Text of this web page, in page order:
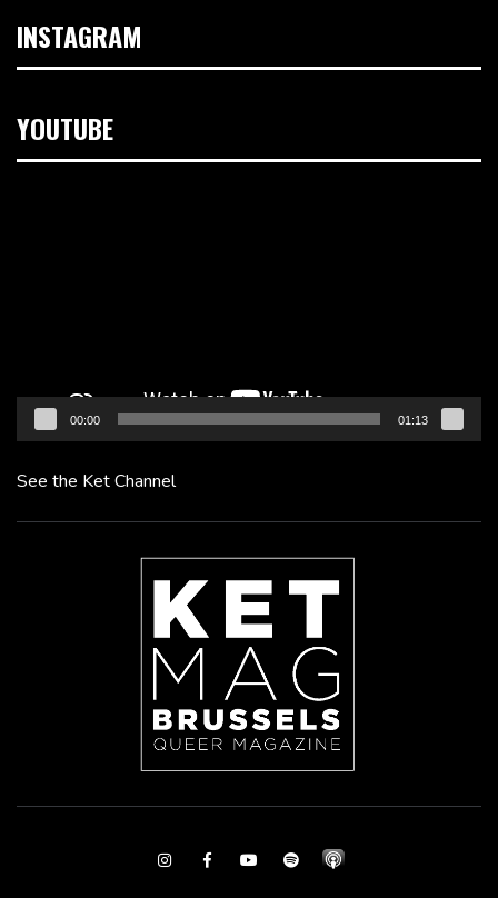
INSTAGRAM
YOUTUBE
00:00 01:13
See the Ket Channel
InstagramFacebookYoutubeSpotify